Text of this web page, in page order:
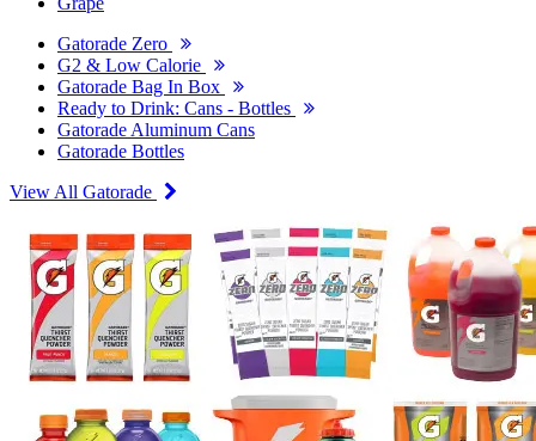
Gatorade Zero
G2 & Low Calorie
Gatorade Bag In Box
Ready to Drink: Cans - Bottles
Gatorade Aluminum Cans
Gatorade Bottles
View All Gatorade